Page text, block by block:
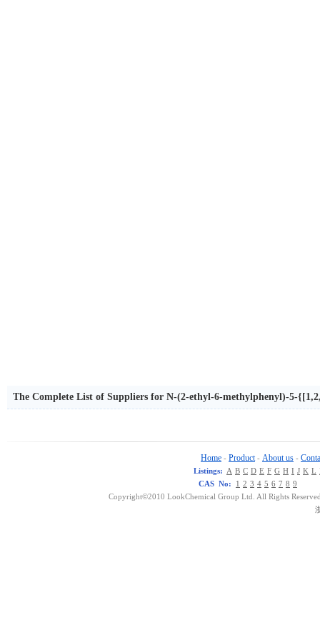
The Complete List of Suppliers for N-(2-ethyl-6-methylphenyl)-5-
Home - Product - About us -
Listings: A B C D E F G H I J K L
CAS No:
1 2 3 4 5 6 7 8 9
Copyright©2010 LookChemical Group Ltd. All Rights